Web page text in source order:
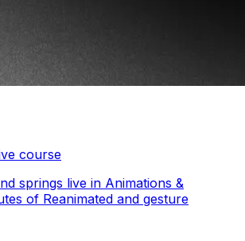
course
springs live in Animations &
of Reanimated and gesture